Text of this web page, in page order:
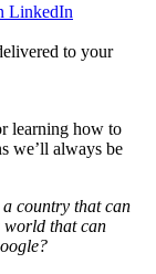
LinkedIn
to your
learning how to
we’ll always be
country that can
world that can